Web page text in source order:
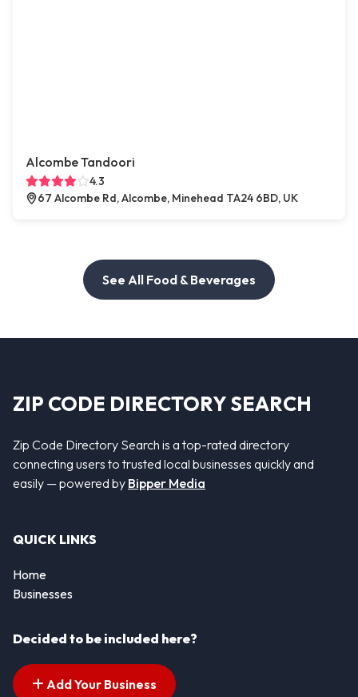
Alcombe Tandoori
4.3
67 Alcombe Rd, Alcombe, Minehead TA24 6BD, UK
See All Food & Beverages
ZIP CODE DIRECTORY SEARCH
Zip Code Directory Search is a top-rated directory
connecting users to trusted local businesses quickly and
easily — powered by Bipper Media
QUICK LINKS
Home
Businesses
Decided to be included here?
Add Your Business